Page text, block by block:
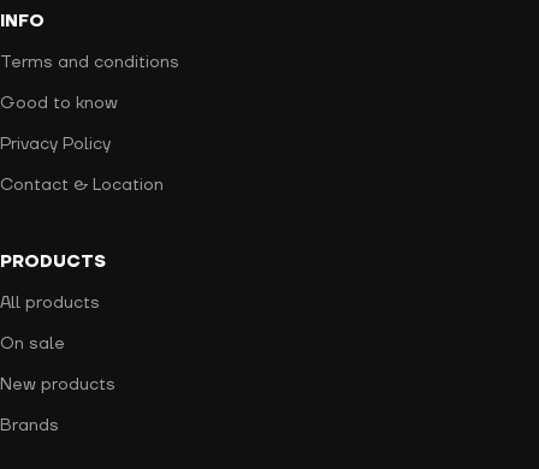
INFO
Terms and conditions
Good to know
Privacy Policy
Contact & Location
PRODUCTS
All products
On sale
New products
Brands